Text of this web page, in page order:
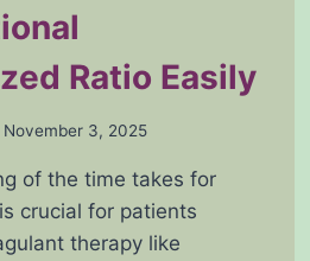
Ratio Easily
November 3, 2025
of the time takes for
crucial for patients
therapy like